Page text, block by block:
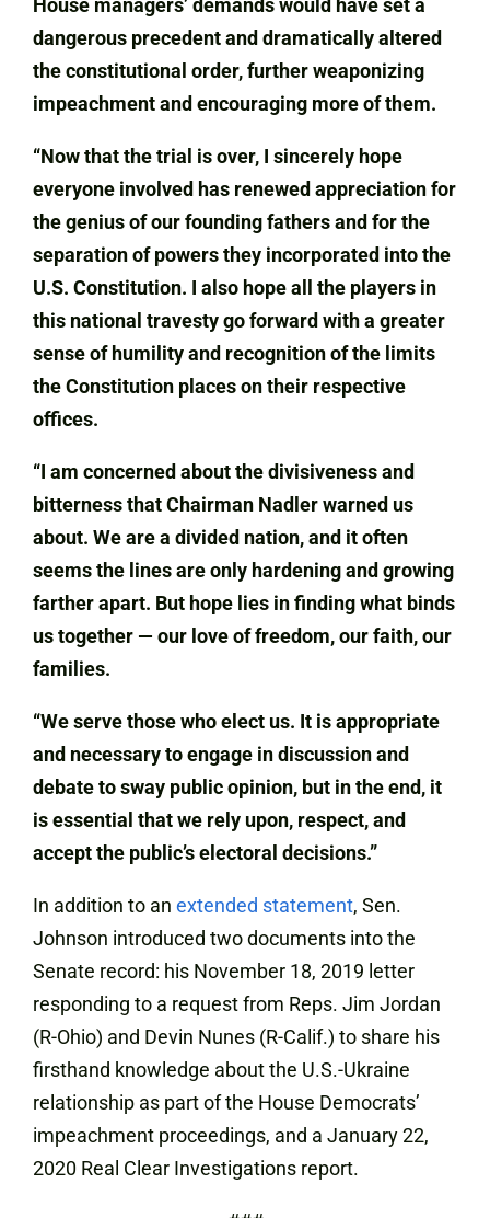
House managers’ demands would have set a
dangerous precedent and dramatically altered
the constitutional order, further weaponizing
impeachment and encouraging more of them.
“Now that the trial is over, I sincerely hope
everyone involved has renewed appreciation for
the genius of our founding fathers and for the
separation of powers they incorporated into the
U.S. Constitution. I also hope all the players in
this national travesty go forward with a greater
sense of humility and recognition of the limits
the Constitution places on their respective
offices.
“I am concerned about the divisiveness and
bitterness that Chairman Nadler warned us
about. We are a divided nation, and it often
seems the lines are only hardening and growing
farther apart. But hope lies in finding what binds
us together — our love of freedom, our faith, our
families.
“We serve those who elect us. It is appropriate
and necessary to engage in discussion and
debate to sway public opinion, but in the end, it
is essential that we rely upon, respect, and
accept the public’s electoral decisions.”
In addition to an extended statement, Sen.
Johnson introduced two documents into the
Senate record: his November 18, 2019 letter
responding to a request from Reps. Jim Jordan
(R-Ohio) and Devin Nunes (R-Calif.) to share his
firsthand knowledge about the U.S.-Ukraine
relationship as part of the House Democrats’
impeachment proceedings, and a January 22,
2020 Real Clear Investigations report.